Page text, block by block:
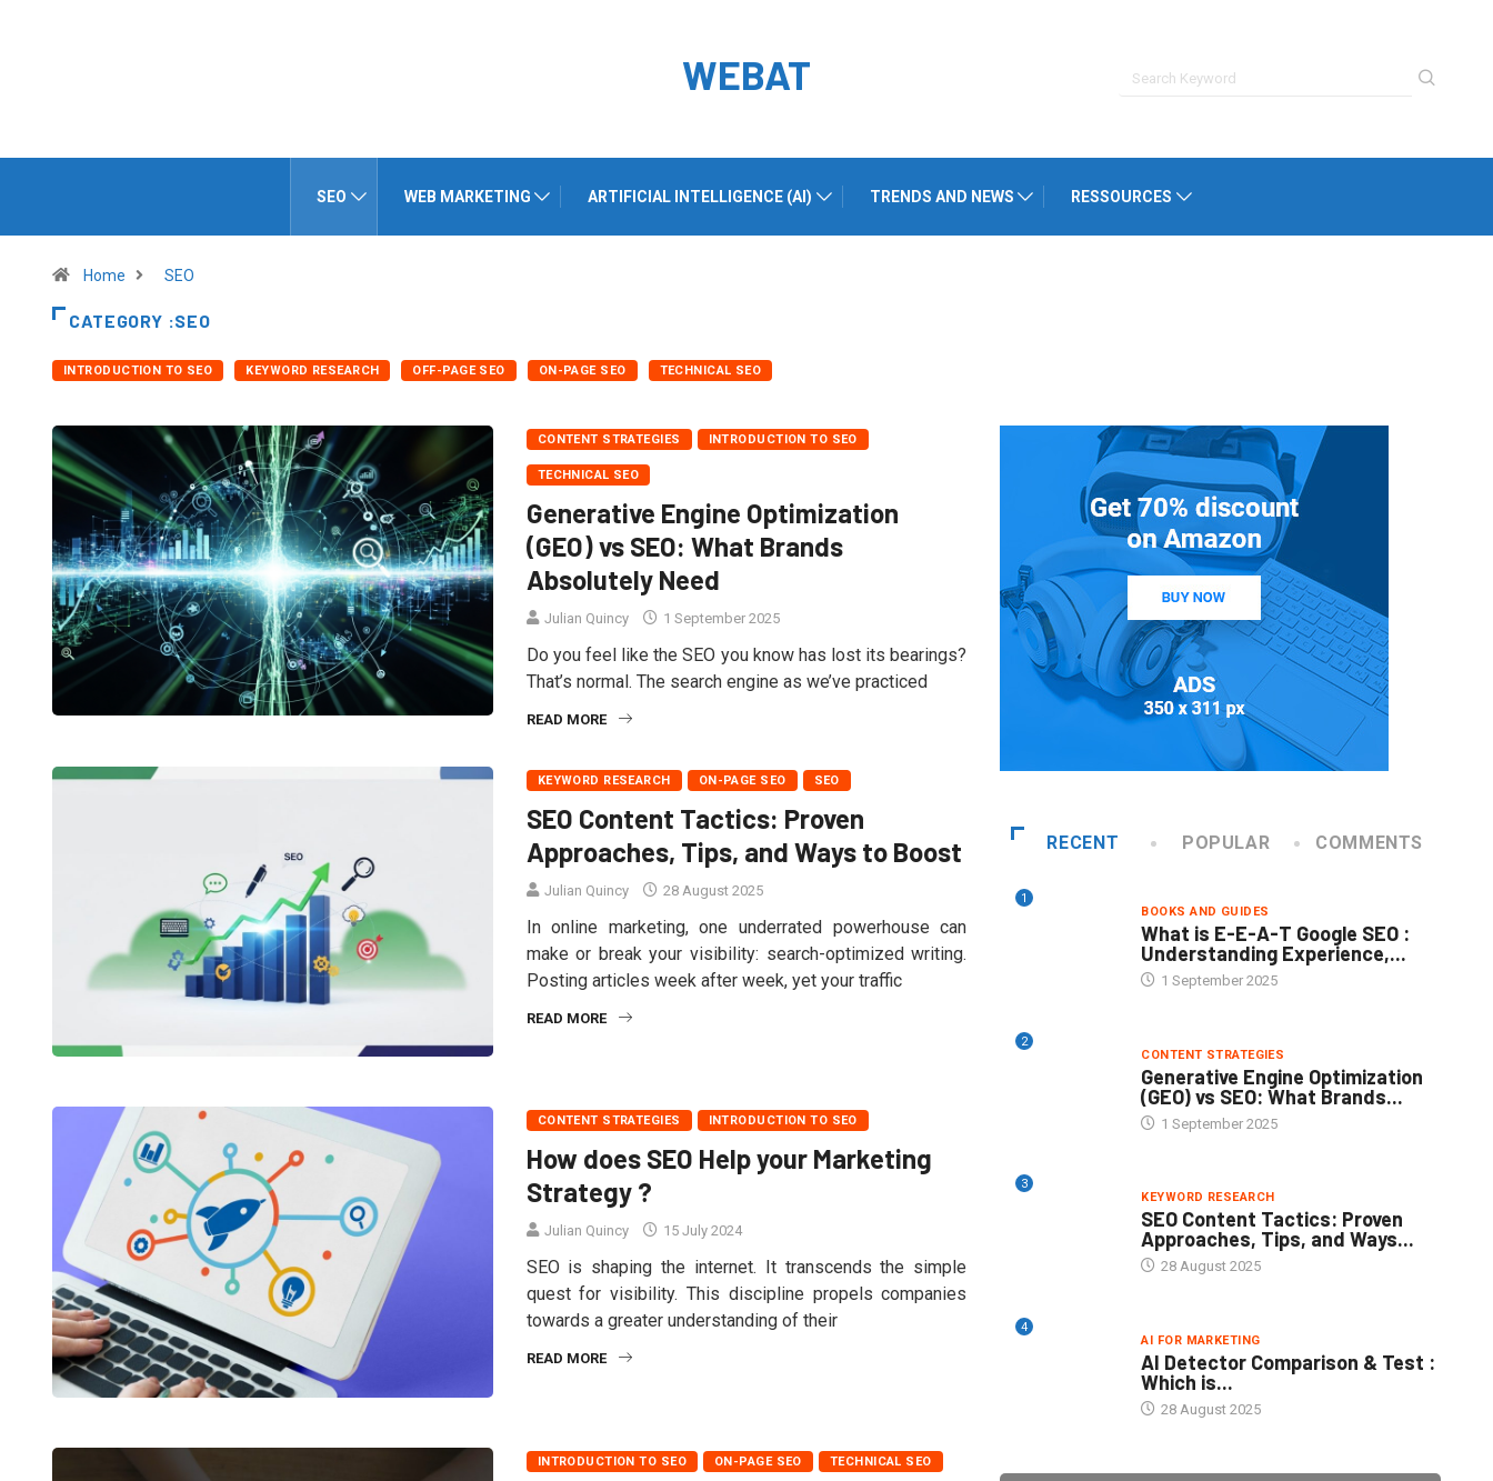
WEBAT
SEO WEB MARKETING ARTIFICIAL INTELLIGENCE (AI) TRENDS AND NEWS RESSOURCES
Home SEO
CATEGORY :SEO
INTRODUCTION TO SEO KEYWORD RESEARCH OFF-PAGE SEO ON-PAGE SEO TECHNICAL SEO
CONTENT STRATEGIES INTRODUCTION TO SEO
TECHNICAL SEO
Generative Engine Optimization
(GEO) vs SEO: What Brands
Absolutely Need
Julian Quincy 1 September 2025
Do you feel like the SEO you know has lost its bearings?
That’s normal. The search engine as we’ve practiced
READ MORE
KEYWORD RESEARCH ON-PAGE SEO SEO
SEO Content Tactics: Proven
Approaches, Tips, and Ways to Boost
Julian Quincy 28 August 2025
In online marketing, one underrated powerhouse can
make or break your visibility: search-optimized writing.
Posting articles week after week, yet your traffic
READ MORE
CONTENT STRATEGIES INTRODUCTION TO SEO
How does SEO Help your Marketing
Strategy ?
Julian Quincy 15 July 2024
SEO is shaping the internet. It transcends the simple
quest for visibility. This discipline propels companies
towards a greater understanding of their
READ MORE
INTRODUCTION TO SEO ON-PAGE SEO TECHNICAL SEO
RECENT POPULAR COMMENTS
1
BOOKS AND GUIDES
What is E-E-A-T Google SEO :
Understanding Experience,...
1 September 2025
2
CONTENT STRATEGIES
Generative Engine Optimization
(GEO) vs SEO: What Brands...
1 September 2025
3
KEYWORD RESEARCH
SEO Content Tactics: Proven
Approaches, Tips, and Ways...
28 August 2025
4
AI FOR MARKETING
AI Detector Comparison & Test :
Which is...
28 August 2025